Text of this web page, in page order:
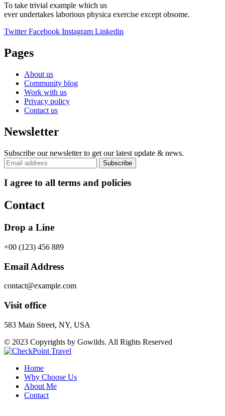
To take trivial example which us
ever undertakes laborious physica exercise except obsome.
Twitter Facebook Instagram Linkedin
Pages
About us
Community blog
Work with us
Privacy policy
Contact us
Newsletter
Subscribe our newsletter to get our latest update & news.
I agree to all terms and policies
Contact
Drop a Line
+00 (123) 456 889
Email Address
contact@example.com
Visit office
583 Main Street, NY, USA
© 2023 Copyrights by Gowilds. All Rights Reserved
Home
Why Choose Us
About Me
Contact